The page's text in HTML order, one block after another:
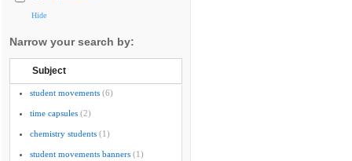
Hide
Narrow your search by:
Subject
student movements (6)
time capsules (2)
chemistry students (1)
student movements banners (1)